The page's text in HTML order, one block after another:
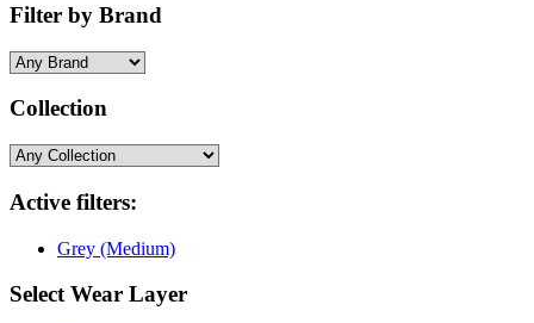
Filter by Brand
Collection
Active filters:
Grey (Medium)
Select Wear Layer